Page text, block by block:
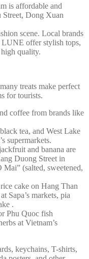
is affordable and
Street, Dong Xuan
scene. Local brands
offer stylish tops,
high quality.
treats make perfect
for tourists.
coffee from brands like
tea, and West Lake
supermarkets.
and banana are
Duong Street in
(salted, sweetened,
cake on Hang Than
Sapa’s markets, pia
.
Phu Quoc fish
at Vietnam’s
keychains, T-shirts,